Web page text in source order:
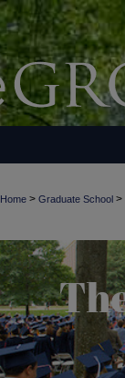
Home > Graduate School >